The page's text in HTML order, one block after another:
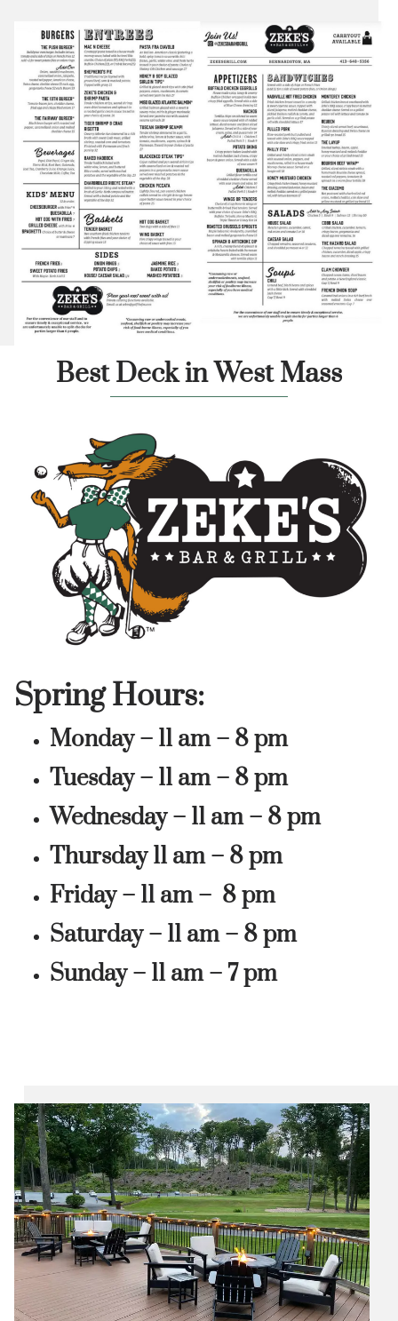
Best Deck in West Mass
Spring Hours:
Monday – 11 am – 8 pm
Tuesday – 11 am – 8 pm
Wednesday – 11 am – 8 pm
Thursday 11 am – 8 pm
Friday – 11 am – 8 pm
Saturday – 11 am – 8 pm
Sunday – 11 am – 7 pm